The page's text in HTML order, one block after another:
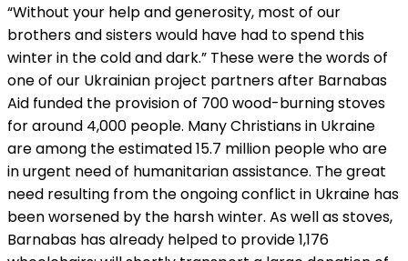
“Without your help and generosity, most of our
brothers and sisters would have had to spend this
winter in the cold and dark.” These were the words of
one of our Ukrainian project partners after Barnabas
Aid funded the provision of 700 wood-burning stoves
for around 4,000 people. Many Christians in Ukraine
are among the estimated 15.7 million people who are
in urgent need of humanitarian assistance. The great
need resulting from the ongoing conflict in Ukraine has
been worsened by the harsh winter. As well as stoves,
Barnabas has already helped to provide 1,176